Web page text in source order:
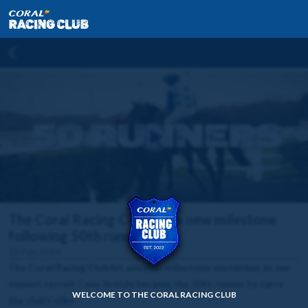
The Coral Racing Club hits a new milestone
following 50th runner
The Coral Racing Club hit another milestone yesterday, as our
the club's silks.WELCOME TO THE CORAL RACING CLUB